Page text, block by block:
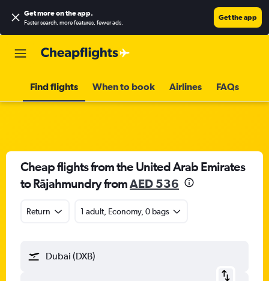
Get more on the app.
Faster search, more features, fewer ads.
Get the app
Find flights When to book Airlines FAQs
Cheap flights from the United Arab Emirates
to Rājahmundry fromAED 536
Return 1 adult, Economy, 0 bags
Dubai (DXB)